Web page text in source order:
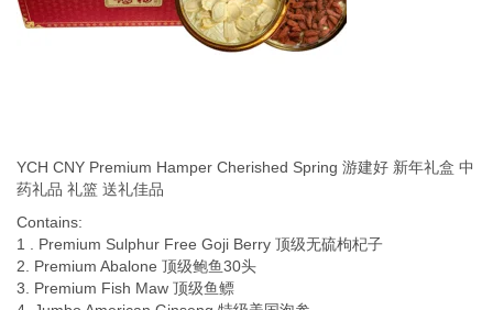
YCH CNY Premium Hamper Cherished Spring 游建好 新年礼盒 中
药礼品 礼篮 送礼佳品
Contains:
1 . Premium Sulphur Free Goji Berry 顶级无硫枸杞子
2. Premium Abalone 顶级鲍鱼30头
3. Premium Fish Maw 顶级鱼鳔